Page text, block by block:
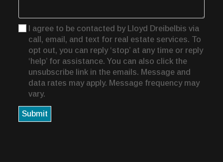
I agree to be contacted by Lloyd Dreibelbis via
call, email, and text for real estate services. To
opt out, you can reply ‘stop’ at any time or reply
‘help’ for assistance. You can also click the
unsubscribe link in the emails. Message and
data rates may apply. Message frequency may
vary.
Submit